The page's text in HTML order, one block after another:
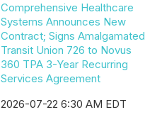
Comprehensive Healthcare
Systems Announces New
Contract; Signs Amalgamated
Transit Union 726 to Novus
360 TPA 3-Year Recurring
Services Agreement
2026-07-22 6:30 AM EDT